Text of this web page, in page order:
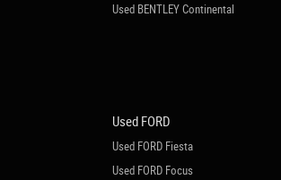
Used BENTLEY Continental
Used FORD
Used FORD Fiesta
Used FORD Focus